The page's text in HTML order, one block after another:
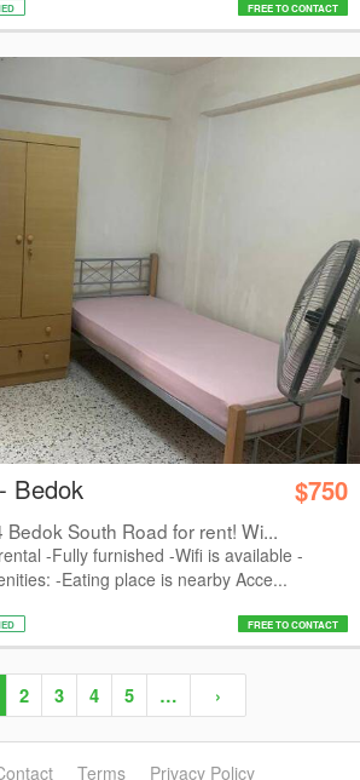
FREE TO CONTACT
Bedok $750
South Road for rent! Wi...
-Fully furnished -Wifi is available -
-Eating place is nearby Acce...
FREE TO CONTACT
2 3 4 5 … ›
Terms Privacy Policy